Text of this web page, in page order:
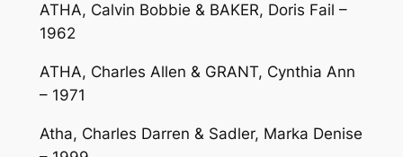
ATHA, Calvin Bobbie & BAKER, Doris Fail –
1962
ATHA, Charles Allen & GRANT, Cynthia Ann
– 1971
Atha, Charles Darren & Sadler, Marka Denise